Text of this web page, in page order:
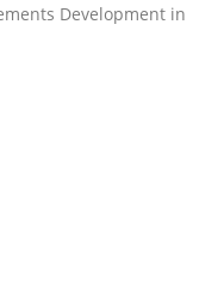
Shall / Should /
Development in